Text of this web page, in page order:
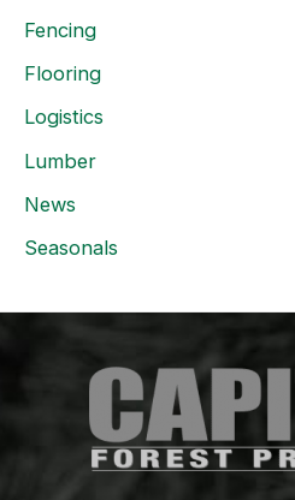
Fencing
Flooring
Logistics
Lumber
News
Seasonals